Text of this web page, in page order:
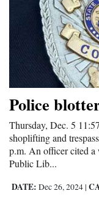
Milestones
Thank You Letters
Editorials
Opinion Columns
Letters to the Editor
Editorial Cartoons
Police
Thursday, Dec. 5
shoplifting and
p.m. An officer cited a
Public Lib...
DATE: Dec 26, 2024 |